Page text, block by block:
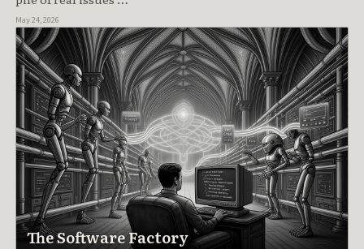
May 24, 2026
The Software Factory